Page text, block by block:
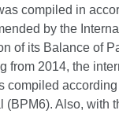
compiled in
by the
of its Balance of
from 2014, the
compiled
(BPM6). Also, with